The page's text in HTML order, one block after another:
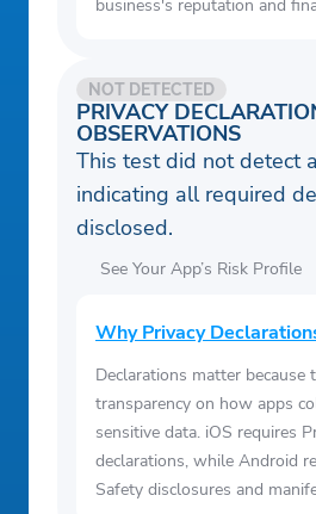
business's reputation and
PRIVACY
OBSERVATIONS
NOT DETECTED
This test did not detect
indicating all required
disclosed.
See Your App’s Risk Profile
Why Privacy
Declarations matter because
transparency on how apps
sensitive data. iOS requires
declarations, while Android
Safety disclosures and